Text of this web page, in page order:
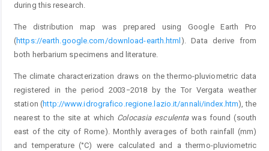
during this research.
The distribution map was prepared using Google Earth Pro
(https://earth.google.com/download-earth.html ). Data derive from
both herbarium specimens and literature.
The climate characterization draws on the thermo-pluviometric data
registered in the period 2003−2018 by the Tor Vergata weather
station (http://www.idrografico.regione.lazio.it/annali/index.htm), the
nearest to the site at which Colocasia esculentawas found (south
east of the city of Rome). Monthly averages of both rainfall (mm)
and temperature (°C) were calculated and a thermo-pluviometric